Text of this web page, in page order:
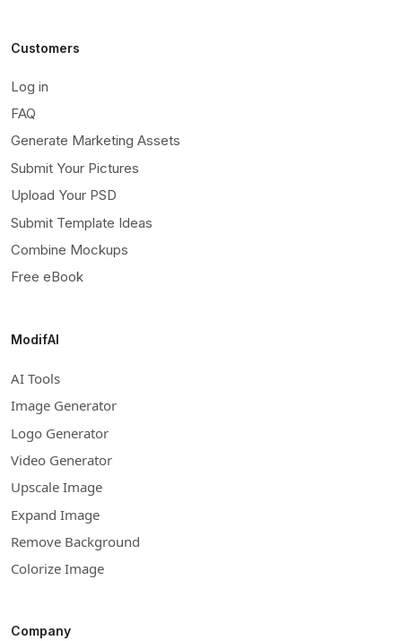
Customers
Log in
FAQ
Generate Marketing Assets
Submit Your Pictures
Upload Your PSD
Submit Template Ideas
Combine Mockups
Free eBook
ModifAI
AI Tools
Image Generator
Logo Generator
Video Generator
Upscale Image
Expand Image
Remove Background
Colorize Image
Company